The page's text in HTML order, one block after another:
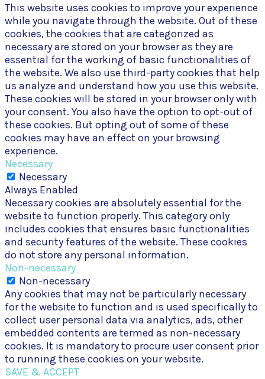
This website uses cookies to improve your experience
while you navigate through the website. Out of these
cookies, the cookies that are categorized as
necessary are stored on your browser as they are
essential for the working of basic functionalities of
the website. We also use third-party cookies that help
us analyze and understand how you use this website.
These cookies will be stored in your browser only with
your consent. You also have the option to opt-out of
these cookies. But opting out of some of these
cookies may have an effect on your browsing
experience.
Necessary
Necessary
Always Enabled
Necessary cookies are absolutely essential for the
website to function properly. This category only
includes cookies that ensures basic functionalities
and security features of the website. These cookies
do not store any personal information.
Non-necessary
Non-necessary
Any cookies that may not be particularly necessary
for the website to function and is used specifically to
collect user personal data via analytics, ads, other
embedded contents are termed as non-necessary
cookies. It is mandatory to procure user consent prior
to running these cookies on your website.
SAVE & ACCEPT